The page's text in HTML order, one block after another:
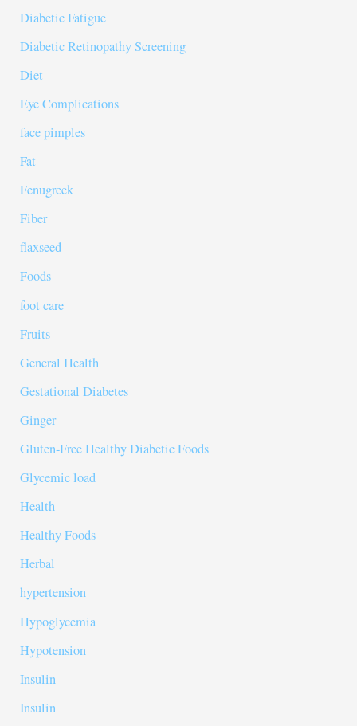
Diabetic Fatigue
Diabetic Retinopathy Screening
Diet
Eye Complications
face pimples
Fat
Fenugreek
Fiber
flaxseed
Foods
foot care
Fruits
General Health
Gestational Diabetes
Ginger
Gluten-Free Healthy Diabetic Foods
Glycemic load
Health
Healthy Foods
Herbal
hypertension
Hypoglycemia
Hypotension
Insulin
Insulin